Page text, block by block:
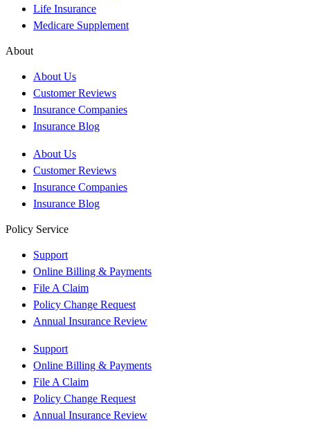
Life Insurance
Medicare Supplement
About
About Us
Customer Reviews
Insurance Companies
Insurance Blog
About Us
Customer Reviews
Insurance Companies
Insurance Blog
Policy Service
Support
Online Billing & Payments
File A Claim
Policy Change Request
Annual Insurance Review
Support
Online Billing & Payments
File A Claim
Policy Change Request
Annual Insurance Review